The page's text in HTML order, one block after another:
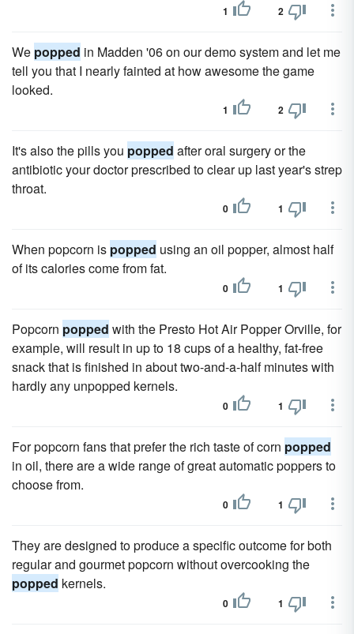
1 2
We popped in Madden '06 on our demo system and let me
tell you that I nearly fainted at how awesome the game
looked.
1 2
It's also the pills you popped after oral surgery or the
antibiotic your doctor prescribed to clear up last year's strep
throat.
0 1
When popcorn is popped using an oil popper, almost half
of its calories come from fat.
0 1
Popcorn popped with the Presto Hot Air Popper Orville, for
example, will result in up to 18 cups of a healthy, fat-free
snack that is finished in about two-and-a-half minutes with
hardly any unpopped kernels.
0 1
For popcorn fans that prefer the rich taste of corn popped
in oil, there are a wide range of great automatic poppers to
choose from.
0 1
They are designed to produce a specific outcome for both
regular and gourmet popcorn without overcooking the
popped kernels.
0 1